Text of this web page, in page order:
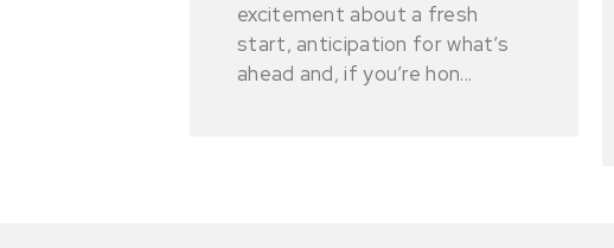
excitement about a fresh
start, anticipation for what’s
ahead and, if you’re hon...